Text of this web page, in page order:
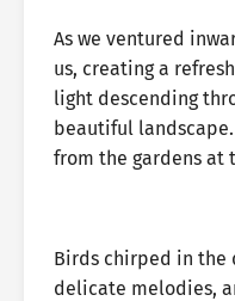
As we ventured
us, creating a
light descending
beautiful
from the gardens at
Birds chirped in the
delicate melodies,